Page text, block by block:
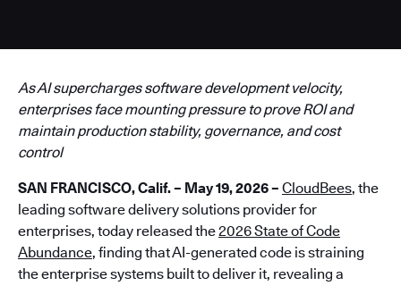
As AI supercharges software development velocity,
enterprises face mounting pressure to prove ROI and
maintain production stability, governance, and cost
control
SAN FRANCISCO, Calif. – May 19, 2026 – CloudBees, the
leading software delivery solutions provider for
enterprises, today released the2026 State of Code
Abundance, finding that AI-generated code is straining
the enterprise systems built to deliver it, revealing a